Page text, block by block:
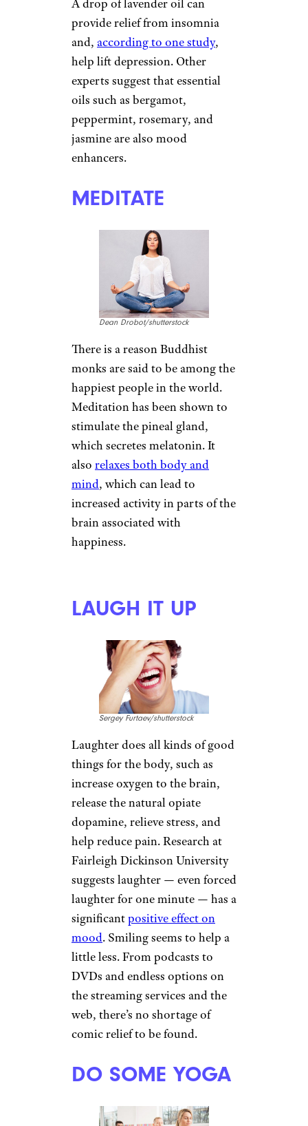
GET PROPER
REST
Sleep problems are a
symptom
of SAD
, and not getting enough
sleep can have drastic outcomes
in anxiety, motivation, and even
ability to focus, research shows.
Over time, lack of sleep starts to
affect mood and relationships,
among other things. Go even
just a few days with limited
sleep and the effects will start to
INHALE
AROMATHERAPY
Courtesy of amazon.com
A drop of lavender oil can
provide relief from insomnia
according to one study
help lift depression. Other
experts suggest that essential
oils such as bergamot,
peppermint, rosemary, and
jasmine are also mood
enhancers.
MEDITATE